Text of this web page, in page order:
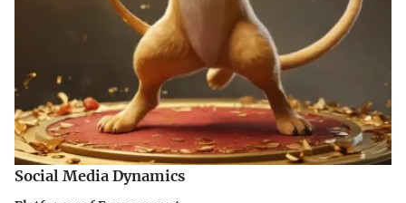
Social Media Dynamics